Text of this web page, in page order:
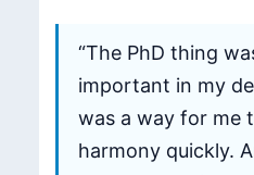
“The PhD thing
important in my
was a way for me
harmony quickly.